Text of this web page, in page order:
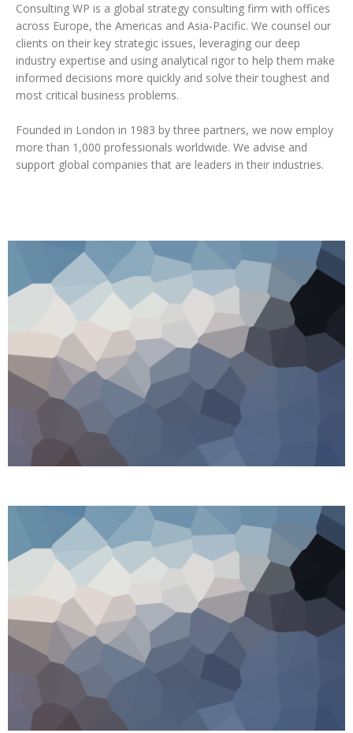
Consulting WP is a global strategy consulting firm with offices
across Europe, the Americas and Asia-Pacific. We counsel our
clients on their key strategic issues, leveraging our deep
industry expertise and using analytical rigor to help them make
informed decisions more quickly and solve their toughest and
most critical business problems.
Founded in London in 1983 by three partners, we now employ
more than 1,000 professionals worldwide. We advise and
support global companies that are leaders in their industries.